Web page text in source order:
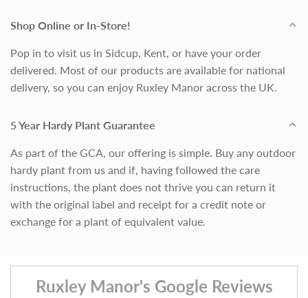
Shop Online or In-Store!
Pop in to visit us in Sidcup, Kent, or have your order
delivered. Most of our products are available for national
delivery, so you can enjoy Ruxley Manor across the UK.
5 Year Hardy Plant Guarantee
As part of the GCA, our offering is simple. Buy any outdoor
hardy plant from us and if, having followed the care
instructions, the plant does not thrive you can return it
with the original label and receipt for a credit note or
exchange for a plant of equivalent value.
Ruxley Manor's Google Reviews